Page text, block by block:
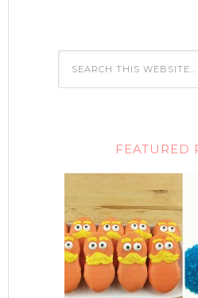
FEATURED